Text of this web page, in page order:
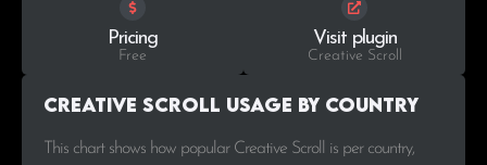
Pricing
Free
Visit plugin
Creative Scroll
Creative Scroll Usage by Country
This chart shows how popular Creative Scroll is per country,